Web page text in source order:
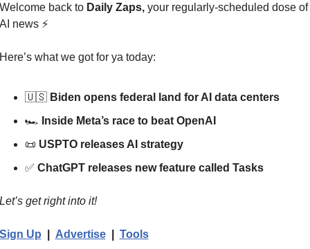
back to Daily Zaps, your regularly-scheduled dose of
news ⚡
what we got for ya today:
🇺🇸 Biden opens federal land for AI data centers
🏎️ Inside Meta’s race to beat OpenAI
📜 USPTO releases AI strategy
✅ ChatGPT releases new feature called Tasks
get right into it!
Up Advertise Tools